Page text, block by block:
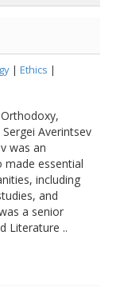
| Ethics |
Averintsev
was an
made essential
including
and
a senior
Literature ..